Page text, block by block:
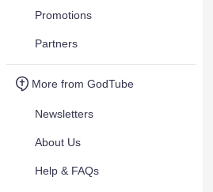
Promotions
Partners
More from GodTube
Newsletters
About Us
Help & FAQs